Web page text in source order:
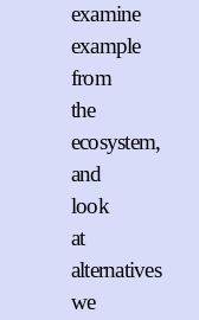
examine
example
from
the
ecosystem,
and
look
at
alternatives
we